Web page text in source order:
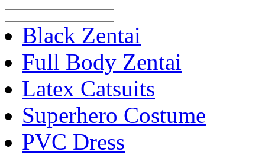
Black Zentai
Full Body Zentai
Latex Catsuits
Superhero Costume
PVC Dress